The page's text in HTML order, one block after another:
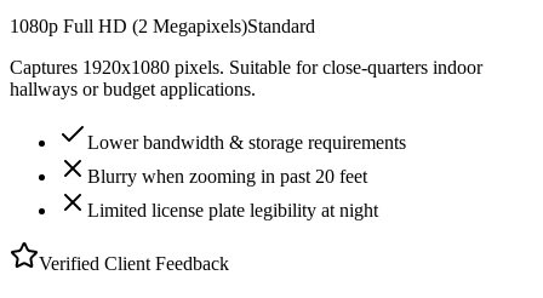
1080p Full HD (2 Megapixels)Standard
Captures 1920x1080 pixels. Suitable for close-quarters indoor
hallways or budget applications.
Lower bandwidth & storage requirements
Blurry when zooming in past 20 feet
Limited license plate legibility at night
Verified Client Feedback